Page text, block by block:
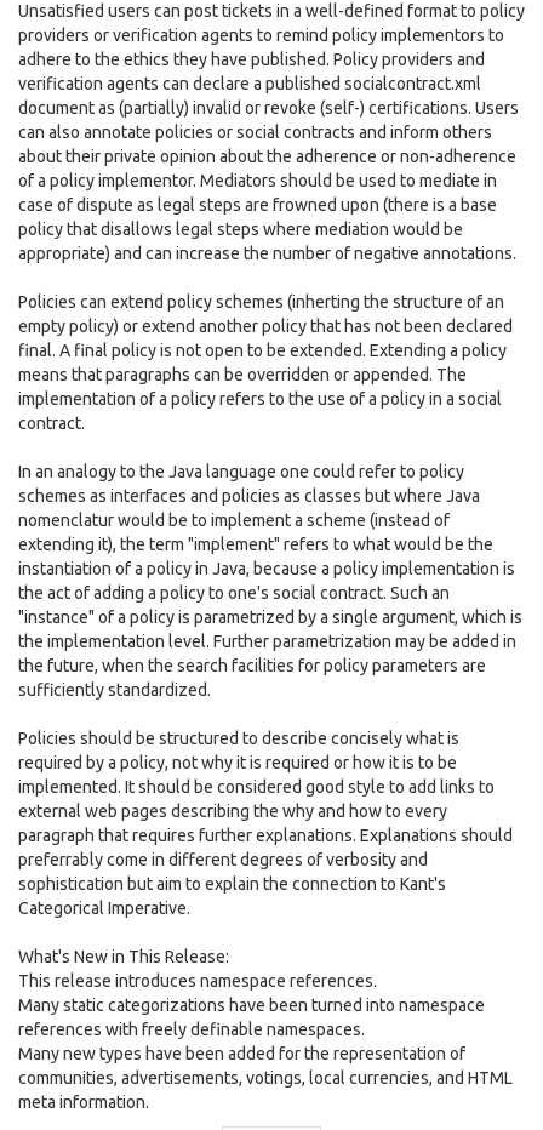
Unsatisfied users can post tickets in a well-defined format to policy
providers or verification agents to remind policy implementors to
adhere to the ethics they have published. Policy providers and
verification agents can declare a published socialcontract.xml
document as (partially) invalid or revoke (self-) certifications. Users
can also annotate policies or social contracts and inform others
about their private opinion about the adherence or non-adherence
of a policy implementor. Mediators should be used to mediate in
case of dispute as legal steps are frowned upon (there is a base
policy that disallows legal steps where mediation would be
appropriate) and can increase the number of negative annotations.
Policies can extend policy schemes (inherting the structure of an
empty policy) or extend another policy that has not been declared
final. A final policy is not open to be extended. Extending a policy
means that paragraphs can be overridden or appended. The
implementation of a policy refers to the use of a policy in a social
contract.
In an analogy to the Java language one could refer to policy
schemes as interfaces and policies as classes but where Java
nomenclatur would be to implement a scheme (instead of
extending it), the term "implement" refers to what would be the
instantiation of a policy in Java, because a policy implementation is
the act of adding a policy to one's social contract. Such an
"instance" of a policy is parametrized by a single argument, which is
the implementation level. Further parametrization may be added in
the future, when the search facilities for policy parameters are
sufficiently standardized.
Policies should be structured to describe concisely what is
required by a policy, not why it is required or how it is to be
implemented. It should be considered good style to add links to
external web pages describing the why and how to every
paragraph that requires further explanations. Explanations should
preferrably come in different degrees of verbosity and
sophistication but aim to explain the connection to Kant's
Categorical Imperative.
What's New in This Release:
This release introduces namespace references.
Many static categorizations have been turned into namespace
references with freely definable namespaces.
Many new types have been added for the representation of
communities, advertisements, votings, local currencies, and HTML
meta information.